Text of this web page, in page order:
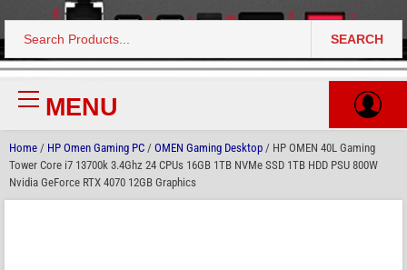
Search
for:
SEARCH
Primary
MenuMENU
Home / HP Omen Gaming PC / OMEN Gaming Desktop / HP OMEN 40L Gaming
Tower Core i7 13700k 3.4Ghz 24 CPUs 16GB 1TB NVMe SSD 1TB HDD PSU 800W
Nvidia GeForce RTX 4070 12GB Graphics